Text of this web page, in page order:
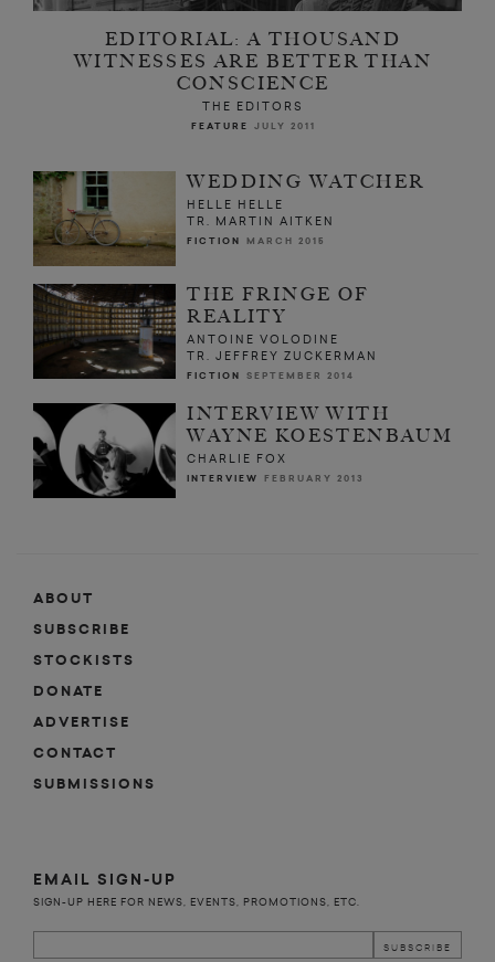
EDITORIAL: A THOUSAND
WITNESSES ARE BETTER THAN
CONSCIENCE
THE EDITORS
FEATURE JULY 2011
WEDDING WATCHER
HELLE HELLE
TR. MARTIN AITKEN
FICTION MARCH 2015
THE FRINGE OF
REALITY
ANTOINE VOLODINE
TR. JEFFREY ZUCKERMAN
FICTION SEPTEMBER 2014
INTERVIEW WITH
WAYNE KOESTENBAUM
CHARLIE FOX
INTERVIEW FEBRUARY 2013
ABOUT
SUBSCRIBE
STOCKISTS
DONATE
ADVERTISE
CONTACT
SUBMISSIONS
EMAIL SIGN-UP
SIGN-UP HERE FOR NEWS, EVENTS, PROMOTIONS, ETC.